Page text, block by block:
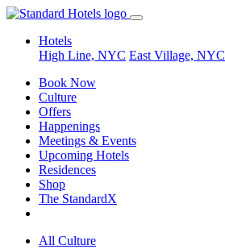
Hotels
High Line, NYC East Village, NYC
Book Now
Culture
Offers
Happenings
Meetings & Events
Upcoming Hotels
Residences
Shop
The StandardX
All Culture